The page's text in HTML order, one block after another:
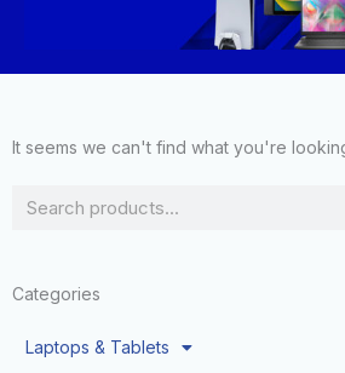
Search
Categories
Laptops & Tablets
It seems we can't find what you're